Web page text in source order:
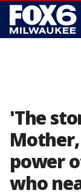
'The
power
who